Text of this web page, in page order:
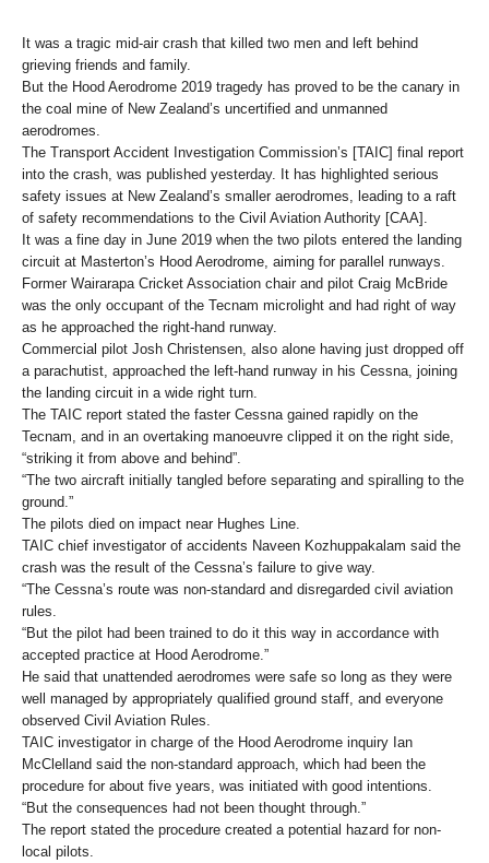
It was a tragic mid-air crash that killed two men and left behind
grieving friends and family.
But the Hood Aerodrome 2019 tragedy has proved to be the canary in
the coal mine of New Zealand’s uncertified and unmanned
aerodromes.
The Transport Accident Investigation Commission’s [TAIC] final report
into the crash, was published yesterday. It has highlighted serious
safety issues at New Zealand’s smaller aerodromes, leading to a raft
of safety recommendations to the Civil Aviation Authority [CAA].
It was a fine day in June 2019 when the two pilots entered the landing
circuit at Masterton’s Hood Aerodrome, aiming for parallel runways.
Former Wairarapa Cricket Association chair and pilot Craig McBride
was the only occupant of the Tecnam microlight and had right of way
as he approached the right-hand runway.
Commercial pilot Josh Christensen, also alone having just dropped off
a parachutist, approached the left-hand runway in his Cessna, joining
the landing circuit in a wide right turn.
The TAIC report stated the faster Cessna gained rapidly on the
Tecnam, and in an overtaking manoeuvre clipped it on the right side,
“striking it from above and behind”.
“The two aircraft initially tangled before separating and spiralling to the
ground.”
The pilots died on impact near Hughes Line.
TAIC chief investigator of accidents Naveen Kozhuppakalam said the
crash was the result of the Cessna’s failure to give way.
“The Cessna’s route was non-standard and disregarded civil aviation
rules.
“But the pilot had been trained to do it this way in accordance with
accepted practice at Hood Aerodrome.”
He said that unattended aerodromes were safe so long as they were
well managed by appropriately qualified ground staff, and everyone
observed Civil Aviation Rules.
TAIC investigator in charge of the Hood Aerodrome inquiry Ian
McClelland said the non-standard approach, which had been the
procedure for about five years, was initiated with good intentions.
“But the consequences had not been thought through.”
The report stated the procedure created a potential hazard for non-
local pilots.